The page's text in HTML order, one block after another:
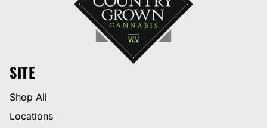
SITE
Shop All
Locations